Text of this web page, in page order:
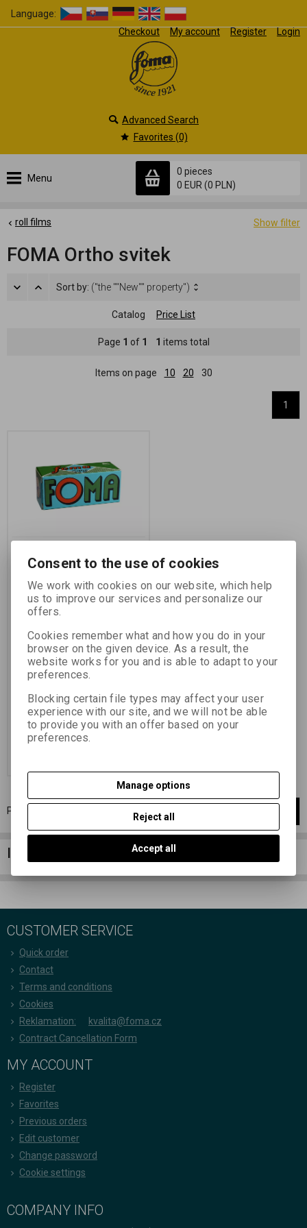
Language:
Checkout
My account Register Login
Menu
0 pieces
0 EUR (0 PLN)
Advanced Search
Favorites (0)
Show filter
roll films
FOMA Ortho svitek
Sort by: ("the ""New"" property")
Catalog Price List
Page 1 of 1 1 items total
Items on page 10 20 30
1
6x9 CM /roll/
Catalog number:14741
black and white negative otho roll
film, sensitivity ISO 400/27° In
from dried drops, it is
recommended to immerse the
washed film in the Fotonal
wetting solution after processing
, with min. twice the concentration
ml/1...
6,26 EUR (27,310 PLN)
5,18 EUR(22,600 PLN)(Price
without VAT (sales tax):)
Page
Information column
CUSTOMER SERVICE
Quick order
Contact
Terms and conditions
Cookies
Reklamation:
kvalita@foma.cz
Contract Cancellation Form
MY ACCOUNT
Register
Favorites
Previous orders
Edit customer
Change password
Cookie settings
COMPANY INFO
Consent to the use of cookies
We work with cookies on our website, which help
us to improve our services and personalize our
offers.
Cookies remember what and how you do in your
browser on the given device. As a result, the
website works for you and is able to adapt to your
preferences.
Blocking certain file types may affect your user
experience with our site, and we will not be able
to provide you with an offer based on your
preferences.
Manage options
Reject all
Accept all